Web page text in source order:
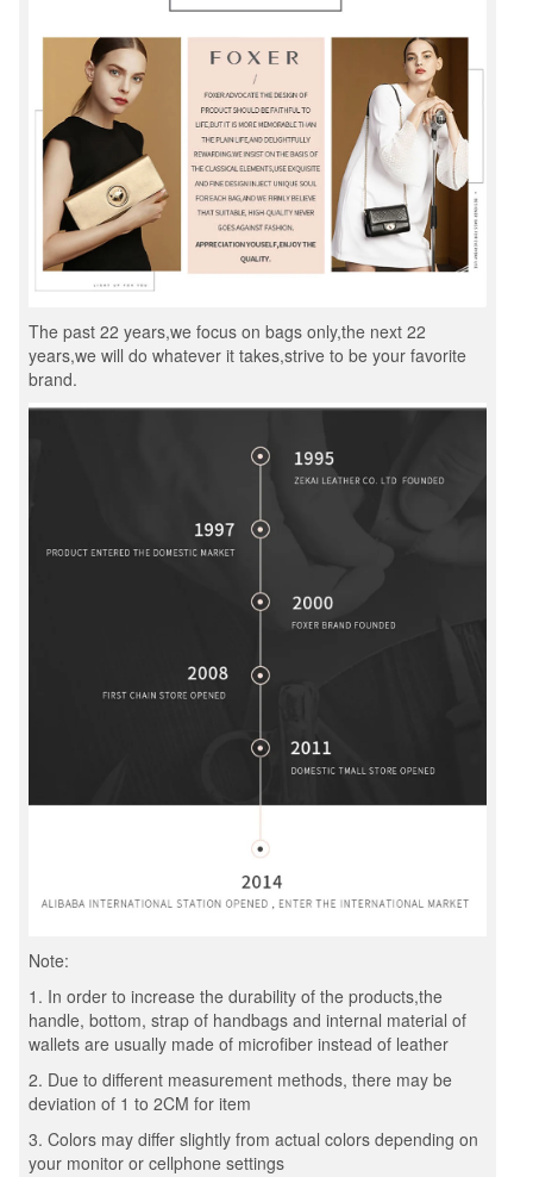
The past 22 years,we focus on bags only,the next 22
years,we will do whatever it takes,strive to be your favorite
brand.
Note:
1. In order to increase the durability of the products,the
handle, bottom, strap of handbags and internal material of
wallets are usually made of microfiber instead of leather
2. Due to different measurement methods, there may be
deviation of 1 to 2CM for item
3. Colors may differ slightly from actual colors depending on
your monitor or cellphone settings